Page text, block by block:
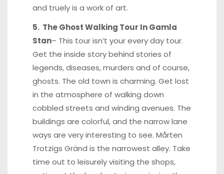
and truely is a work of art.
5. The Ghost Walking Tour In Gamla
Stan– This tour isn’t your every day tour.
Get the inside story behind stories of
legends, diseases, murders and of course,
ghosts. The old town is charming. Get lost
in the atmosphere of walking down
cobbled streets and winding avenues. The
buildings are colorful, and the narrow lane
ways are very interesting to see. Mårten
Trotzigs Gränd is the narrowest alley. Take
time out to leisurely visiting the shops,